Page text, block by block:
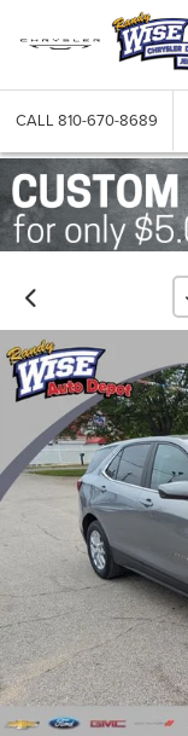
CALL 810-670-8689